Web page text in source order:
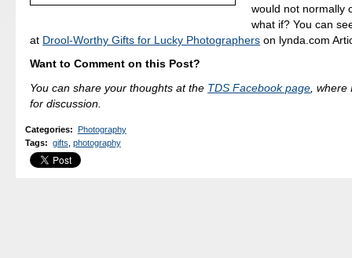
would not normally
what if? You can
at Drool-Worthy Gifts for Lucky Photographers on lynda.com
Want to Comment on this Post?
You can share your thoughts at the TDS Facebook page ,
for discussion.
Categories: Photography
Tags: gifts photography